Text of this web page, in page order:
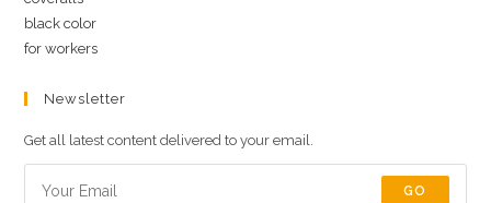
Newsletter
Get all latest content delivered to your email.
GO